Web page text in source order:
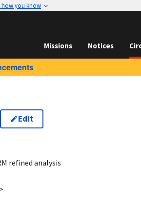
how you know
Missions Notices
Edit
refined analysis